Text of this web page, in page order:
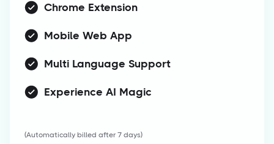
Chrome Extension
Mobile Web App
Multi Language Support
Experience AI Magic
(Automatically billed after 7 days)